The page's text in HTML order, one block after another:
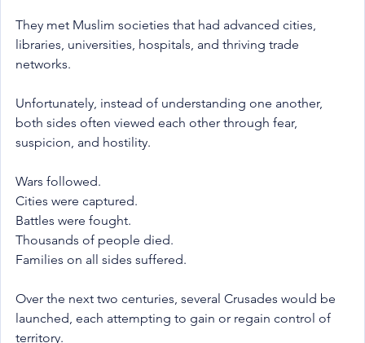
They met Muslim societies that had advanced cities,
libraries, universities, hospitals, and thriving trade
networks.
Unfortunately, instead of understanding one another,
both sides often viewed each other through fear,
suspicion, and hostility.
Wars followed.
Cities were captured.
Battles were fought.
Thousands of people died.
Families on all sides suffered.
Over the next two centuries, several Crusades would be
launched, each attempting to gain or regain control of
territory.